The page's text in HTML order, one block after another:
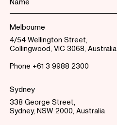
Melbourne
4/54 Wellington Street,
Collingwood, VIC 3068, Australia
Phone +61 3 9988 2300
Sydney
338 George Street,
Sydney, NSW 2000, Australia